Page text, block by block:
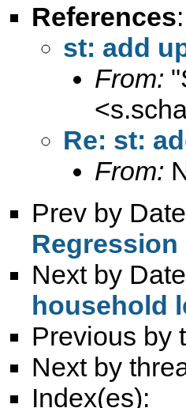
References:
st: add
From:
<
Re: st:
From:
Prev by
Regression
Next by
household
Previous by
Next by
Index(es):